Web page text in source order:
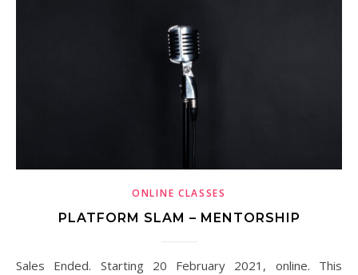
ONLINE CLASSES
PLATFORM SLAM – MENTORSHIP
Sales Ended. Starting 20 February 2021, online. This